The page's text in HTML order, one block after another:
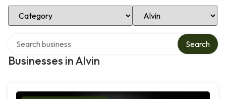
Select Category Select Location
Businesses in Alvin
Search